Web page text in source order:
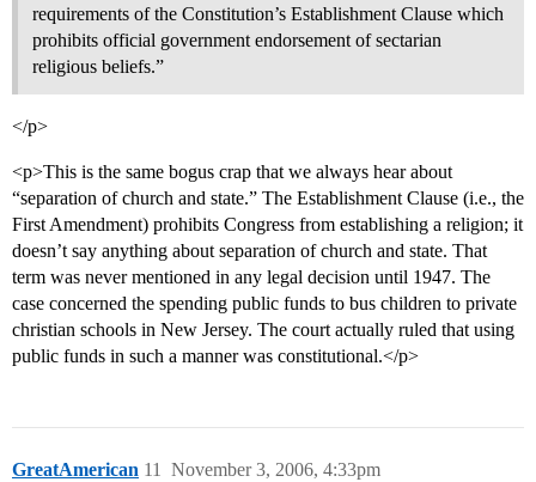
requirements of the Constitution’s Establishment Clause which
prohibits official government endorsement of sectarian
religious beliefs.”
</p>
<p>This is the same bogus crap that we always hear about
“separation of church and state.” The Establishment Clause (i.e., the
First Amendment) prohibits Congress from establishing a religion; it
doesn’t say anything about separation of church and state. That
term was never mentioned in any legal decision until 1947. The
case concerned the spending public funds to bus children to private
christian schools in New Jersey. The court actually ruled that using
public funds in such a manner was constitutional.</p>
GreatAmerican November 3, 2006, 4:33pm
11